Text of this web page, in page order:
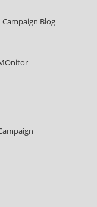
Campaign Blog